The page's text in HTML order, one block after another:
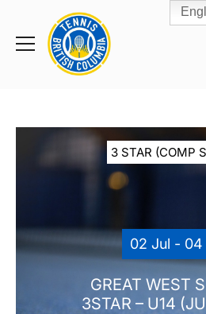
Toggle
Rogers
Cup
Home
3 STAR (COMP
02 Jul - 04
GREAT WEST
3STAR – U14